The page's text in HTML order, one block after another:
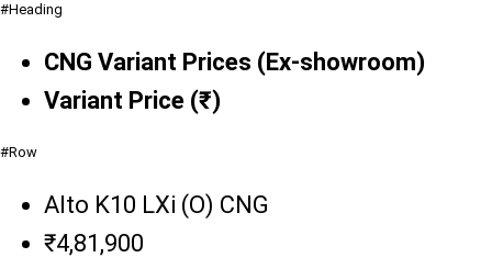
#Heading
CNG Variant Prices (Ex-showroom)
Variant Price (₹)
#Row
Alto K10 LXi (O) CNG
₹4,81,900